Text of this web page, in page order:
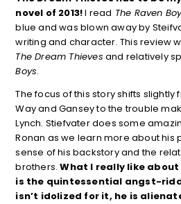
novel of 2013!I read The Raven
blue and was blown away by
writing and character. This review
The Dream Thieves and relatively
Boys.
The focus of this story shifts slightly
Way and Gansey to the trouble
Lynch. Stiefvater does some
Ronan as we learn more about his
sense of his backstory and the
brothers.What I really like
is the quintessential angst-
isn’t idolized for it, he is